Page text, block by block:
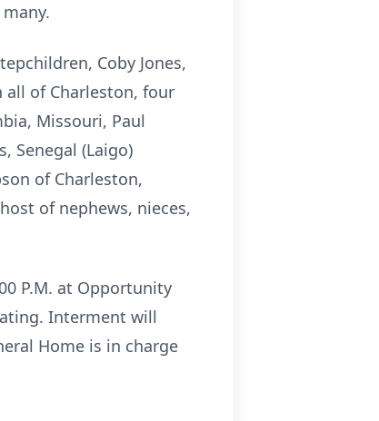
Coby Jones,
all of Charleston, four
Missouri, Paul
Senegal (Laigo)
of Charleston,
of nephews, nieces,
P.M. at Opportunity
Interment will
Home is in charge